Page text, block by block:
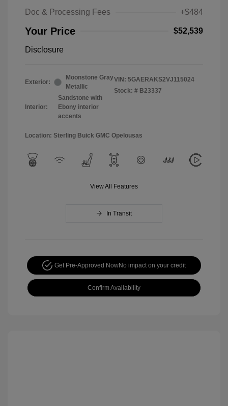
Doc & Processing Fees
+$484
Your Price $52,539
Disclosure
Exterior:
Moonstone Gray
Metallic
Interior:
Sandstone with
Ebony interior
accents
VIN: 5GAERAKS2VJ115024
Stock: # B23337
Location: Sterling Buick GMC Opelousas
View All Features
In Transit
Get Pre-Approved NowNo impact on your credit
Confirm Availability